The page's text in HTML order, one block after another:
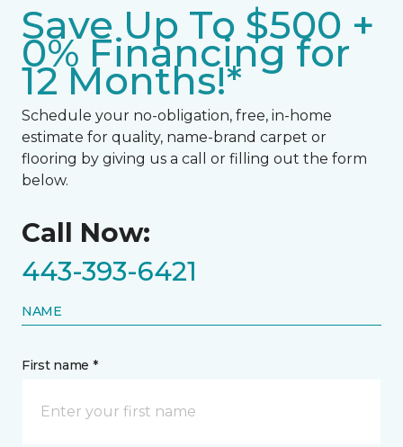
Save Up To $500 +
0% Financing for
12 Months!*
Schedule your no-obligation, free, in-home
estimate for quality, name-brand carpet or
flooring by giving us a call or filling out the form
below.
Call Now:
443-393-6421
NAME
First name *